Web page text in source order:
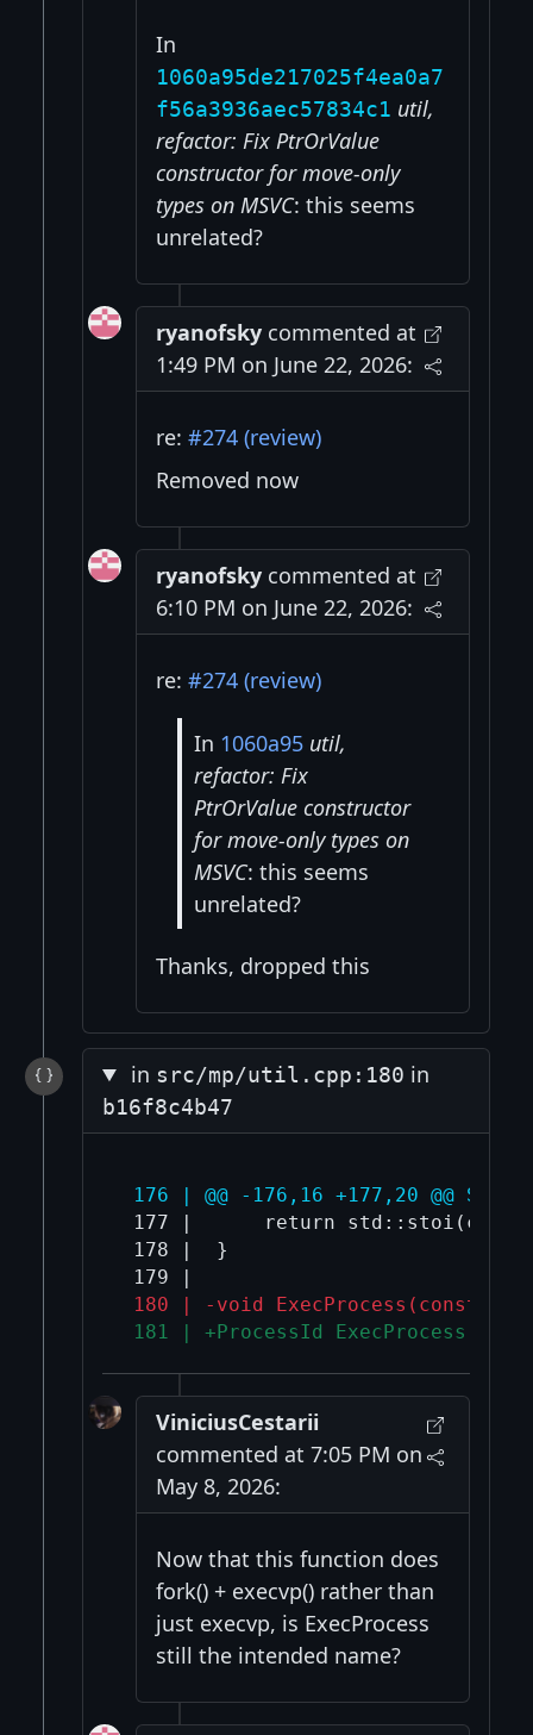
In
1060a95de217025f4ea0a7
f56a3936aec57834c1 util,
refactor: Fix PtrOrValue
constructor for move-only
types on MSVC: this seems
unrelated?
ryanofskycommented at
1:49 PM on June 22, 2026:
re: #274 (review)
Removed now
ryanofskycommented at
6:10 PM on June 22, 2026:
re: #274 (review)
In 1060a95 util,
refactor: Fix
PtrOrValue constructor
for move-only types on
MSVC: this seems
unrelated?
Thanks, dropped this
in src/mp/util.cpp:180 in
b16f8c4b47
176 | @@ -176,16 +177,20 @@
177 |      return
178 |  }
180 | -void ExecProcess(const
181 | +ProcessId
ViniciusCestarii
commented at 7:05 PM on
May 8, 2026:
Now that this function does
fork() + execvp() rather than
just execvp, is ExecProcess
still the intended name?